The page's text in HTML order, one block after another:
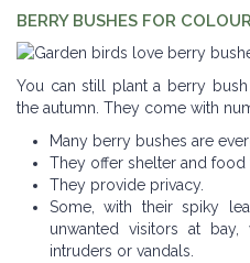
BERRY BUSHES FOR
You can still plant a berry
the autumn. They come with
Many berry bushes are
They offer shelter and food
They provide privacy.
Some, with their spiky
unwanted visitors at
intruders or vandals.